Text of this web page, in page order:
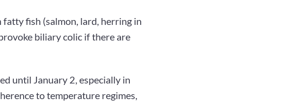
fish (salmon, lard, herring in
biliary colic if there are
until January 2, especially in
to temperature regimes,